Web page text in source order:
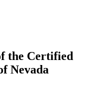
the Certified
Nevada